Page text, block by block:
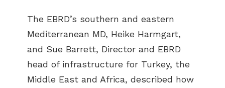
The EBRD’s southern and eastern
Mediterranean MD, Heike Harmgart,
and Sue Barrett, Director and EBRD
head of infrastructure for Turkey, the
Middle East and Africa, described how